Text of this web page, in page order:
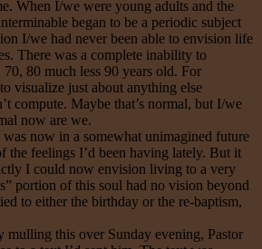
When I/we were young adults and the
began to be a periodic subject
I/we had never been able to envision life
There was a complete inability to
80 much less 90 years old. For
visualize just about anything else
compute. Maybe that’s normal, but I/we
now are we.
now in a somewhat unimagined future
the feelings I’d been having lately. But it
I could now envision living to a very
portion of this soul had no vision beyond
to either the birthday or the re-baptism,
mulling this over Sunday evening, Pastor